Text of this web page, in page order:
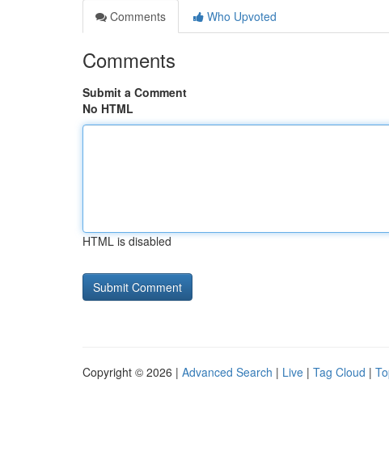
Comments
Who Upvoted
Comments
Submit a Comment
No HTML
HTML is disabled
Copyright © 2026 | Advanced Search | Live | Tag Cloud |